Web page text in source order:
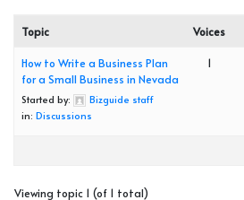
Topic Voices
How to Write a Business Plan
for a Small Business in Nevada
Started by:
Bizguide staff
in: Discussions
1
Viewing topic 1 (of 1 total)